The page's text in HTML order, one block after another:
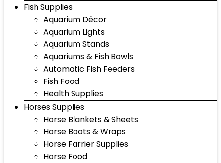
Fish Supplies
Aquarium Décor
Aquarium Lights
Aquarium Stands
Aquariums & Fish Bowls
Automatic Fish Feeders
Fish Food
Health Supplies
Horses Supplies
Horse Blankets & Sheets
Horse Boots & Wraps
Horse Farrier Supplies
Horse Food